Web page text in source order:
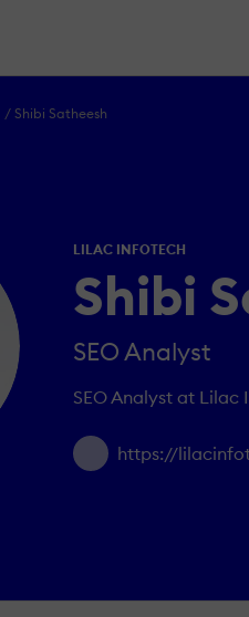
Shibi Satheesh
LILAC INFOTECH
Shibi
SEO Analyst
SEO Analyst at Lilac
https://